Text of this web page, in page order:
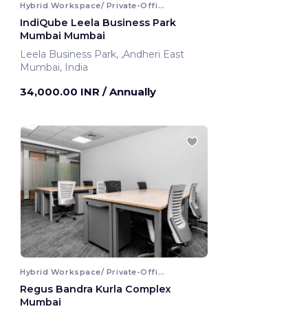
Hybrid Workspace/ Private-Office
IndiQube Leela Business Park
Mumbai Mumbai
Leela Business Park, ,Andheri East
Mumbai, India
34,000.00 INR / Annually
Hybrid Workspace/ Private-Office
Regus Bandra Kurla Complex
Mumbai